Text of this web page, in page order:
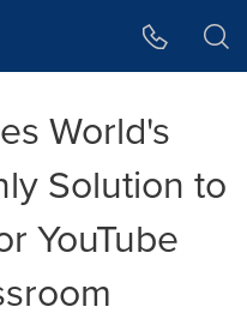
World's
Solution to
YouTube